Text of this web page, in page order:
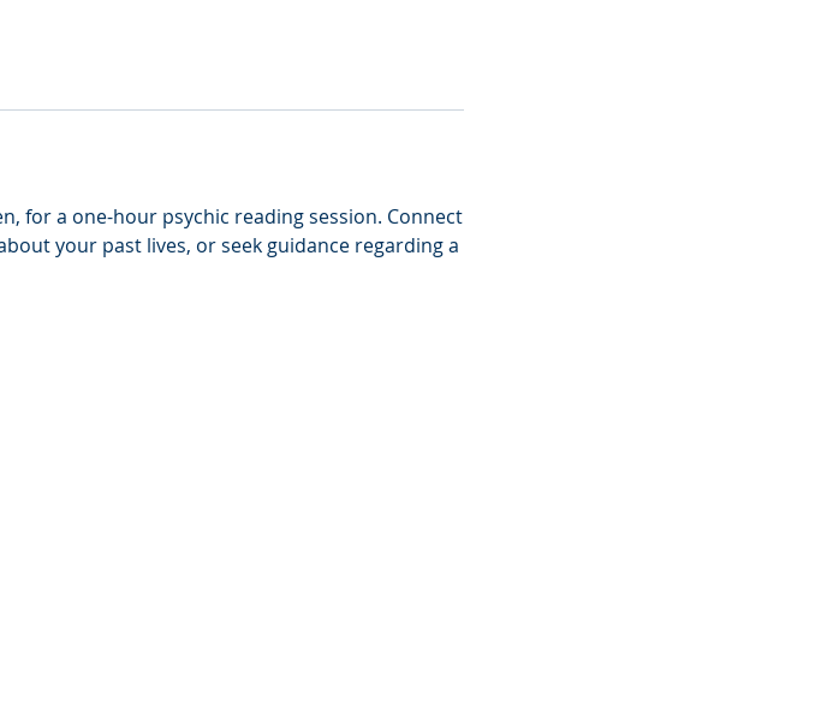
for a one-hour psychic reading session. Connect
your past lives, or seek guidance regarding a